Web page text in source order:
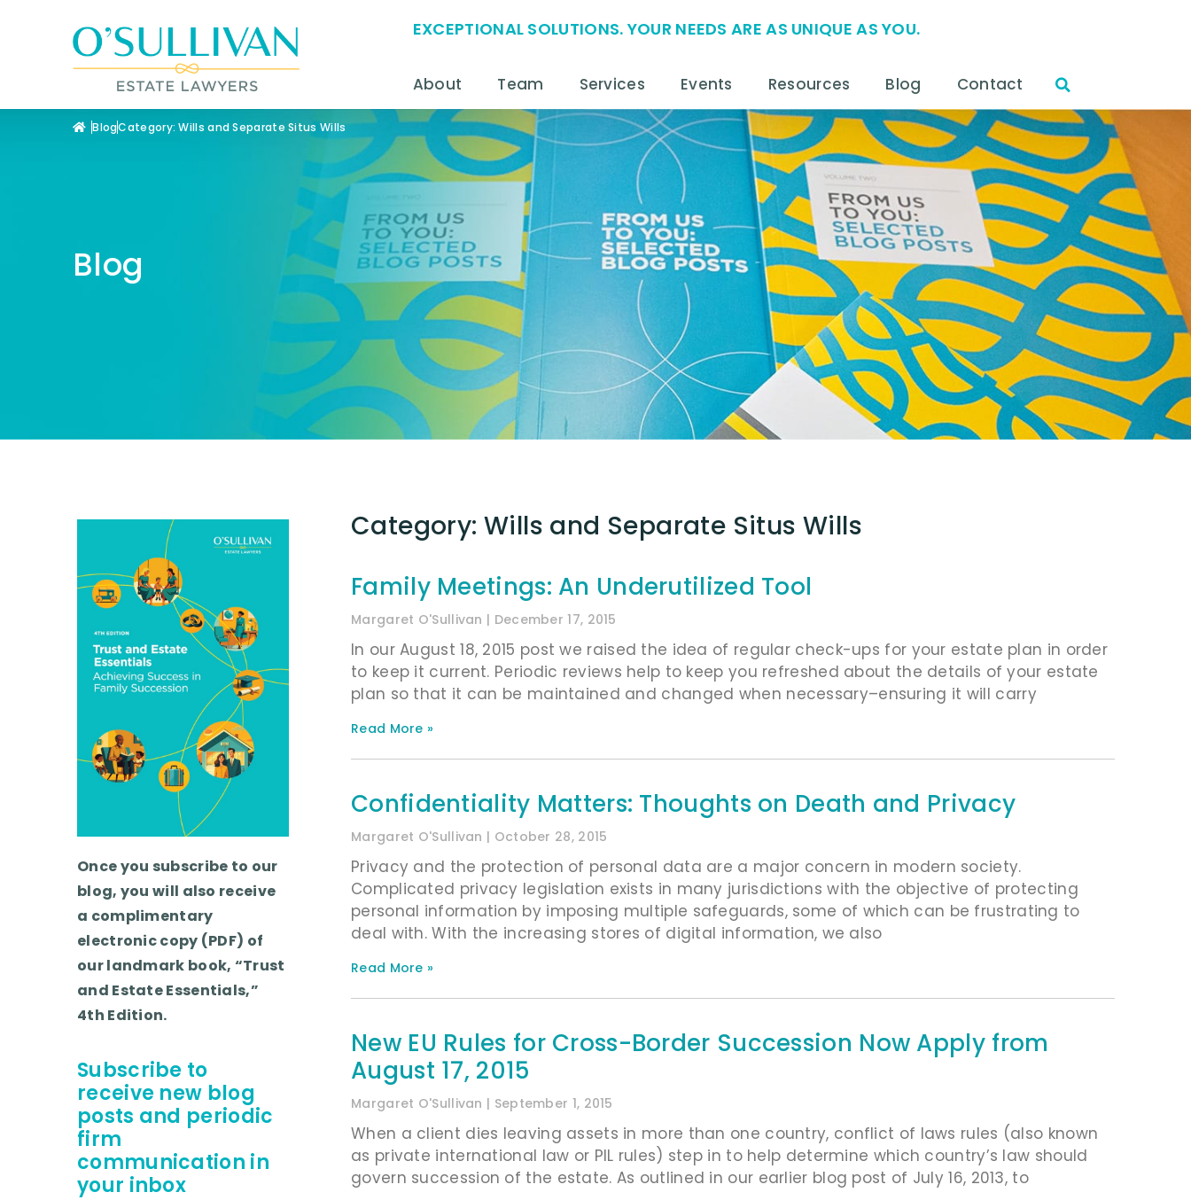
EXCEPTIONAL SOLUTIONS. YOUR NEEDS ARE AS UNIQUE AS YOU.
About Team Services Events Resources Blog Contact
BlogCategory: Wills and Separate Situs Wills
Blog
Once you subscribe to our
blog, you will also receive
a complimentary
electronic copy (PDF) of
our landmark book, “Trust
and Estate Essentials,”
4th Edition.
Subscribe to
receive new blog
posts and periodic
firm
communication in
your inbox
Category: Wills and Separate Situs Wills
Family Meetings: An Underutilized Tool
Margaret O'Sullivan December 17, 2015
In our August 18, 2015 post we raised the idea of regular check-ups for your estate plan in order
to keep it current. Periodic reviews help to keep you refreshed about the details of your estate
plan so that it can be maintained and changed when necessary–ensuring it will carry
Read More »
Confidentiality Matters: Thoughts on Death and Privacy
Margaret O'Sullivan October 28, 2015
Privacy and the protection of personal data are a major concern in modern society.
Complicated privacy legislation exists in many jurisdictions with the objective of protecting
personal information by imposing multiple safeguards, some of which can be frustrating to
deal with. With the increasing stores of digital information, we also
Read More »
New EU Rules for Cross-Border Succession Now Apply from
August 17, 2015
Margaret O'Sullivan September 1, 2015
When a client dies leaving assets in more than one country, conflict of laws rules (also known
as private international law or PIL rules) step in to help determine which country’s law should
govern succession of the estate. As outlined in our earlier blog post of July 16, 2013, to